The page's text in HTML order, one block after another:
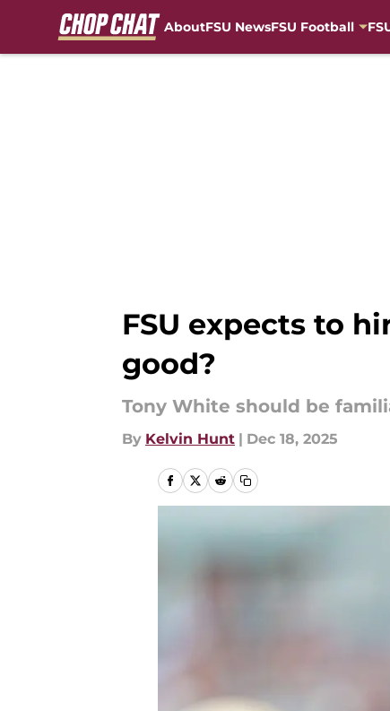
AboutFSU NewsFSU Football
FSU expects to
good?
Tony White should be
By Kelvin Hunt | Dec 18, 2025